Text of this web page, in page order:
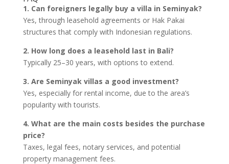
1. Can foreigners legally buy a villa in Seminyak?
Yes, through leasehold agreements or Hak Pakai
structures that comply with Indonesian regulations.
2. How long does a leasehold last in Bali?
Typically 25–30 years, with options to extend.
3. Are Seminyak villas a good investment?
Yes, especially for rental income, due to the area’s
popularity with tourists.
4. What are the main costs besides the purchase
price?
Taxes, legal fees, notary services, and potential
property management fees.